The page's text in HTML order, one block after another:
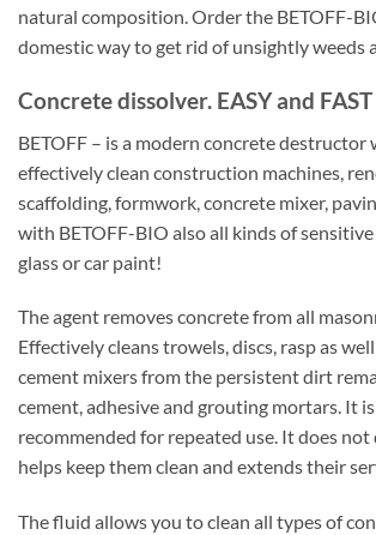
natural composition. Order the BETOFF-
domestic way to get rid of unsightly weeds
Concrete dissolver. EASY and FAST
BETOFF – is a modern concrete destructor
effectively clean construction machines,
scaffolding, formwork, concrete mixer,
with BETOFF-BIO also all kinds of sensitive
glass or car paint!
The agent removes concrete from all
Effectively cleans trowels, discs, rasp as
cement mixers from the persistent dirt
cement, adhesive and grouting mortars. It
recommended for repeated use. It does not
helps keep them clean and extends their
The fluid allows you to clean all types of